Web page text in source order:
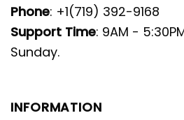
Phone: +1(719) 392-9168
Support Time: 9AM -
Sunday.
INFORMATION